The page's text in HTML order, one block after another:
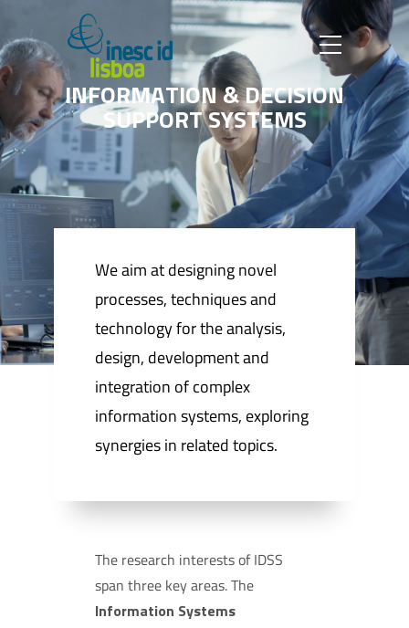
INFORMATION&DECISION
SUPPORTSYSTEMS
We aim at designing novel
processes, techniques and
technology for the analysis,
design, development and
integration of complex
information systems, exploring
synergies in related topics.
The research interests of IDSS
span three key areas. The
Information Systems